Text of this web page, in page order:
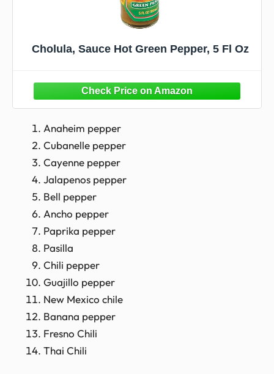
Cholula, Sauce Hot Green Pepper, 5 Fl Oz
Anaheim pepper
Cubanelle pepper
Cayenne pepper
Jalapenos pepper
Bell pepper
Ancho pepper
Paprika pepper
Pasilla
Chili pepper
Guajillo pepper
New Mexico chile
Banana pepper
Fresno Chili
Thai Chili